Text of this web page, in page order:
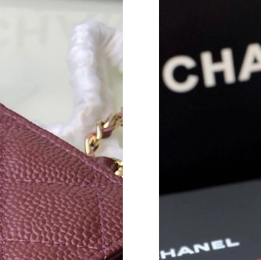
Just Sold: Peter from Austin on Jul
Just Sold: Kyle from San Jose on
Just Sold: Olivia from Phoenix on
Just Sold: Ella from Detroit on Jun
Just Sold: Xander from Mexico
Just Sold: Tina from Houston on
Just Sold: Oscar from Orlando on